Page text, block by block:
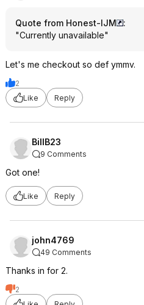
Quote from Honest-IJM
:
"Currently unavailable"
Let's me checkout so def ymmv.
2
Like
Reply
BillB23
9 Comments
Got one!
Like Reply
john4769
49 Comments
Thanks in for 2.
2